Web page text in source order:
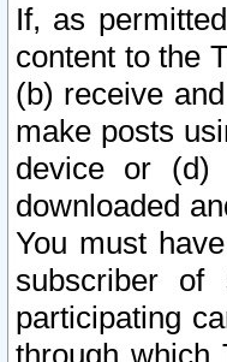
If, as
content to the
(b) receive
make posts
device or (d)
downloaded
You must
subscriber
participating
through which